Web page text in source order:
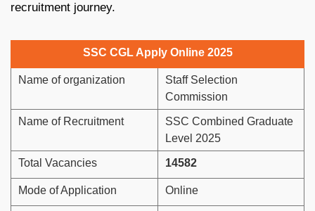
recruitment journey.
SSC CGL Apply Online 2025
Name of organization
Staff Selection
Commission
Name of Recruitment
SSC Combined Graduate
Level 2025
Total Vacancies 14582
Mode of Application Online